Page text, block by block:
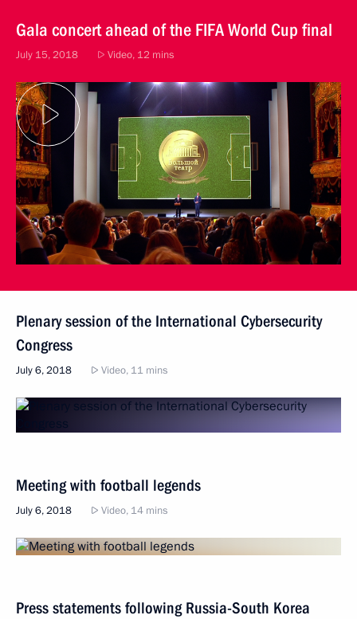
Gala concert ahead of the FIFA World Cup final
July 15, 2018 Video, 12 mins
Plenary session of the International Cybersecurity
Congress
July 6, 2018 Video, 11 mins
Meeting with football legends
July 6, 2018 Video, 14 mins
Press statements following Russia-South Korea